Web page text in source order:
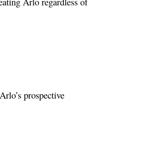
prospective